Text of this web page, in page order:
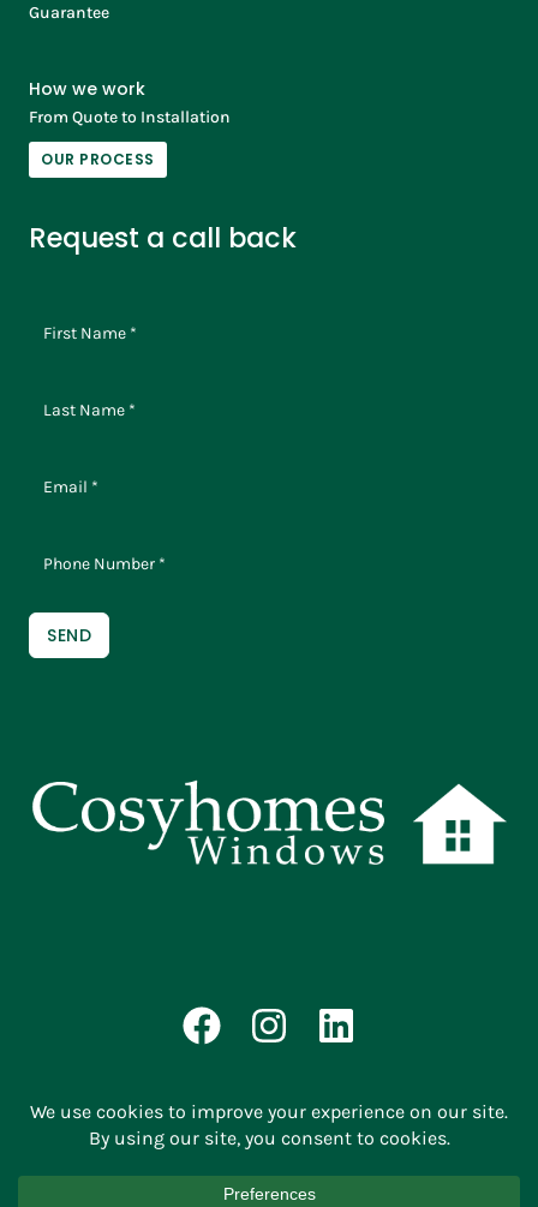
Guarantee
How we work
From Quote to Installation
OUR PROCESS
Request a call back
SEND
© 2026 | Cosyhomes Windows |